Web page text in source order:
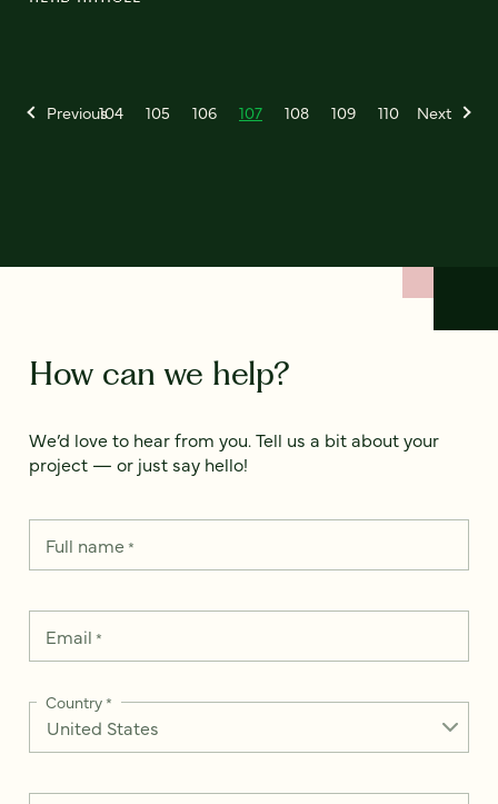
Previous104 105 106 107 108 109 110 Next
How can we help?
We’d love to hear from you. Tell us a bit about your
project — or just say hello!
Full name*
Email *
Country*